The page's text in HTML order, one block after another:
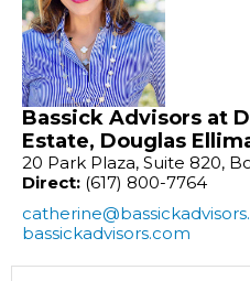
Bassick Advisors at
Estate, Douglas
20 Park Plaza, Suite 820,
Direct: (617) 800-7764
bassickadvisors.com